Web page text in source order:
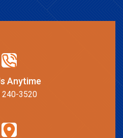
Anytime
240-3520